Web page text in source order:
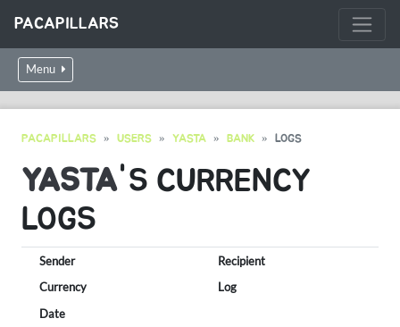
PACAPILLARS
Menu
PACAPILLARS USERS YASTA BANK LOGS
YASTA'S CURRENCY
LOGS
Sender
Recipient
Currency
Log
Date